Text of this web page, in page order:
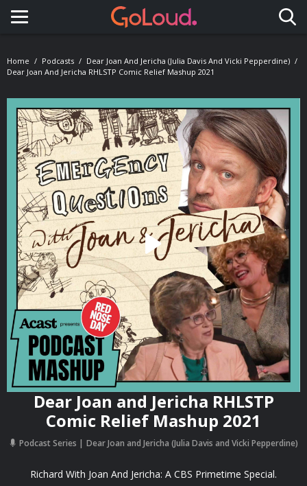
Toggle navigation
Home Podcasts
Dear Joan And Jericha (Julia Davis And Vicki Pepperdine)
Dear Joan And Jericha RHLSTP Comic Relief Mashup 2021
Dear Joan and Jericha RHLSTP
Comic Relief Mashup 2021
Podcast Series Dear Joan and Jericha (Julia Davis and Vicki Pepperdine)
Richard With Joan And Jericha: A CBS Primetime Special.